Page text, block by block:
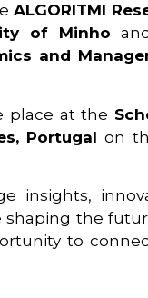
ALGORITMI
of Minho
and
place at the
Portugal on
insights,
shaping the
to